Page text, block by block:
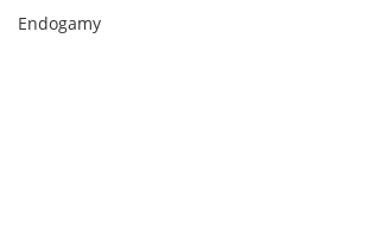
Endogamy